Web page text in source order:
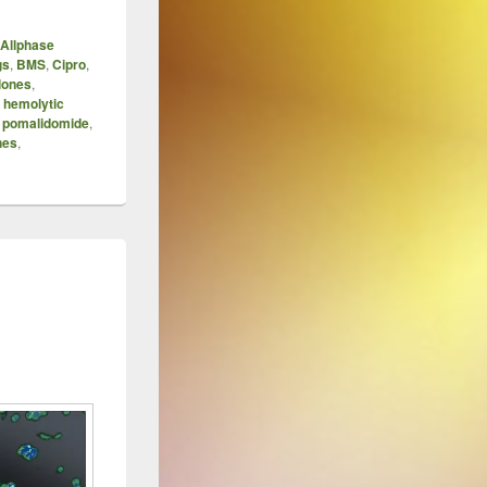
Allphase
, BMS, Cipro,
,
hemolytic
pomalidomide,
,